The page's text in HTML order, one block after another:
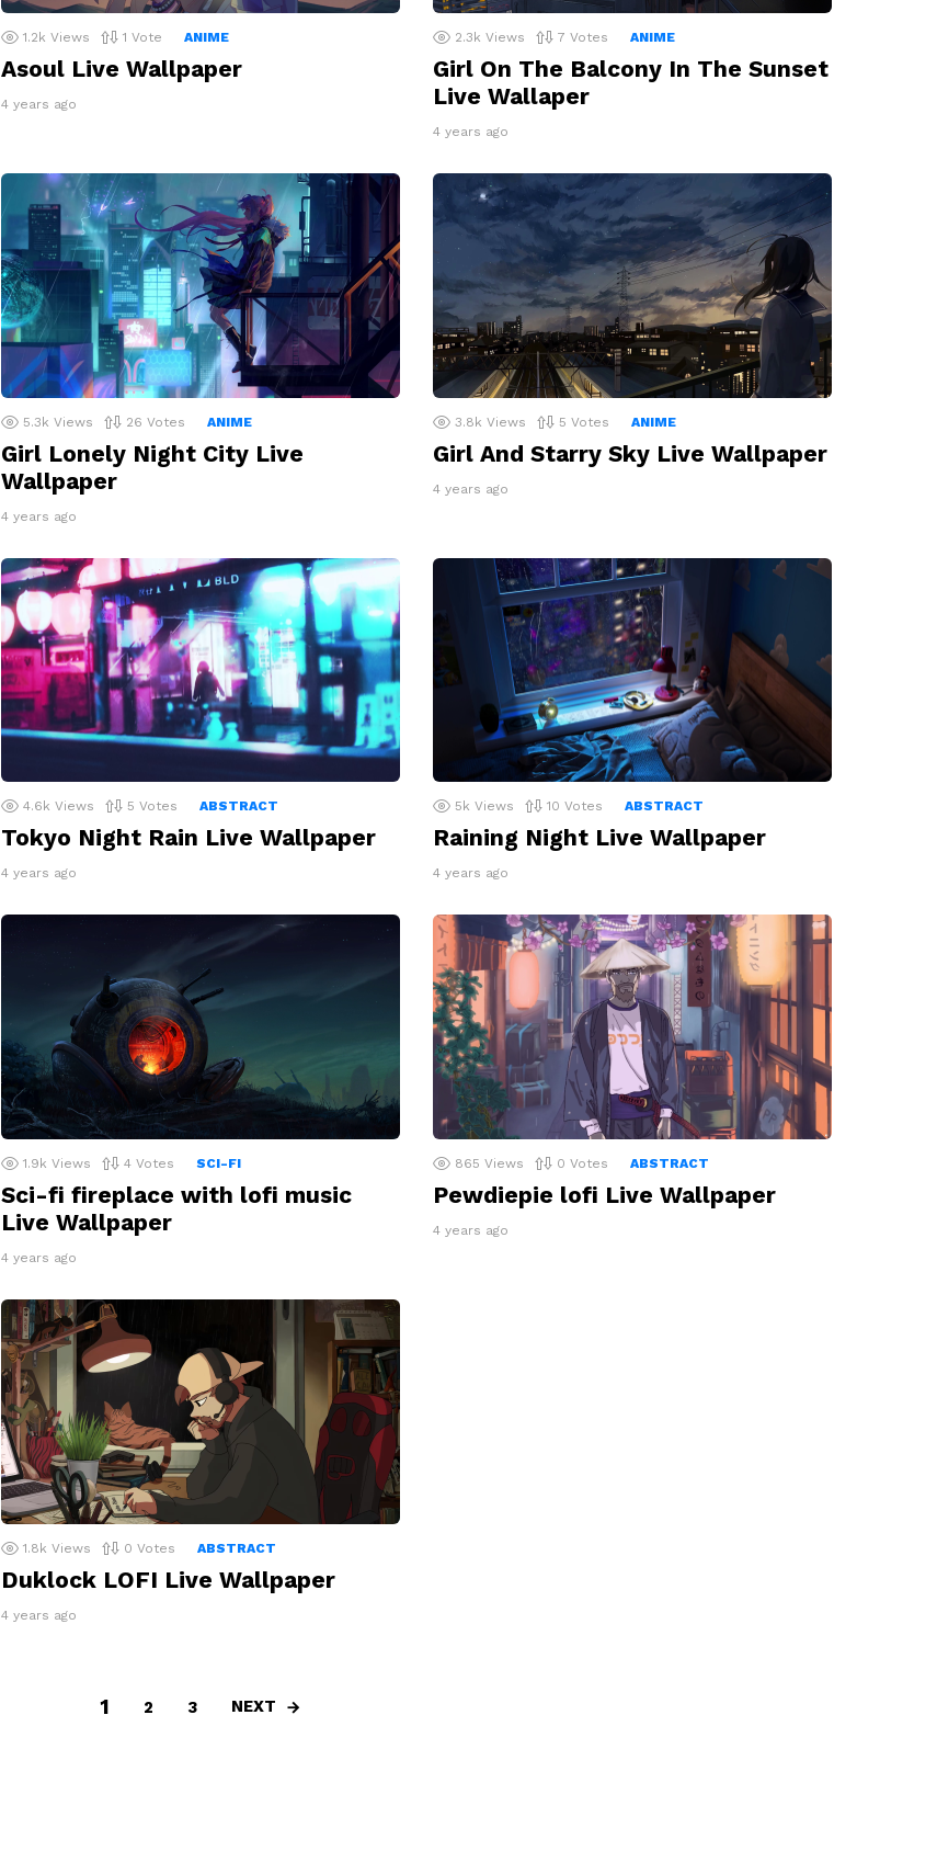
1.2k Views 1 Vote ANIME
Asoul Live Wallpaper
4 years ago
2.3k Views 7 Votes ANIME
Girl On The Balcony In The Sunset
Live Wallaper
4 years ago
5.3k Views 26 Votes ANIME
Girl Lonely Night City Live
Wallpaper
4 years ago
3.8k Views 5 Votes ANIME
Girl And Starry Sky Live Wallpaper
4 years ago
4.6k Views 5 Votes ABSTRACT
Tokyo Night Rain Live Wallpaper
4 years ago
5k Views 10 Votes ABSTRACT
Raining Night Live Wallpaper
4 years ago
1.9k Views 4 Votes SCI-FI
Sci-fi fireplace with lofi music
Live Wallpaper
4 years ago
865 Views 0 Votes ABSTRACT
Pewdiepie lofi Live Wallpaper
4 years ago
1.8k Views 0 Votes ABSTRACT
Duklock LOFI Live Wallpaper
4 years ago
1 2 3 NEXT